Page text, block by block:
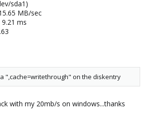
sda1)
MB/sec
9.21 ms
",cache=writethrough" on the diskentry
with my 20mb/s on windows...thanks